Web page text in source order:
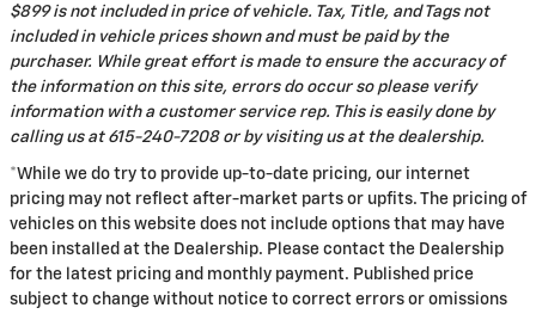
$899 is not included in price of vehicle. Tax, Title, and Tags not
included in vehicle prices shown and must be paid by the
purchaser. While great effort is made to ensure the accuracy of
the information on this site, errors do occur so please verify
information with a customer service rep. This is easily done by
calling us at 615-240-7208 or by visiting us at the dealership.
*While we do try to provide up-to-date pricing, our internet
pricing may not reflect after-market parts or upfits. The pricing of
vehicles on this website does not include options that may have
been installed at the Dealership. Please contact the Dealership
for the latest pricing and monthly payment. Published price
subject to change without notice to correct errors or omissions